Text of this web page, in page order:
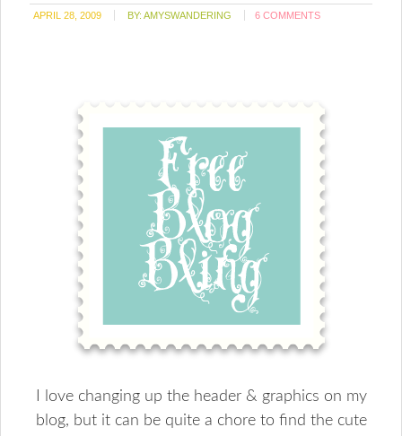
APRIL 28, 2009 BY:AMYSWANDERING 6 COMMENTS
I love changing up the header & graphics on my
blog, but it can be quite a chore to find the cute